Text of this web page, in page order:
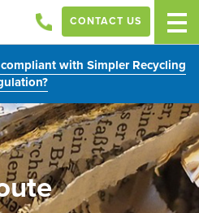
with Simpler Recycling
CONTACT US